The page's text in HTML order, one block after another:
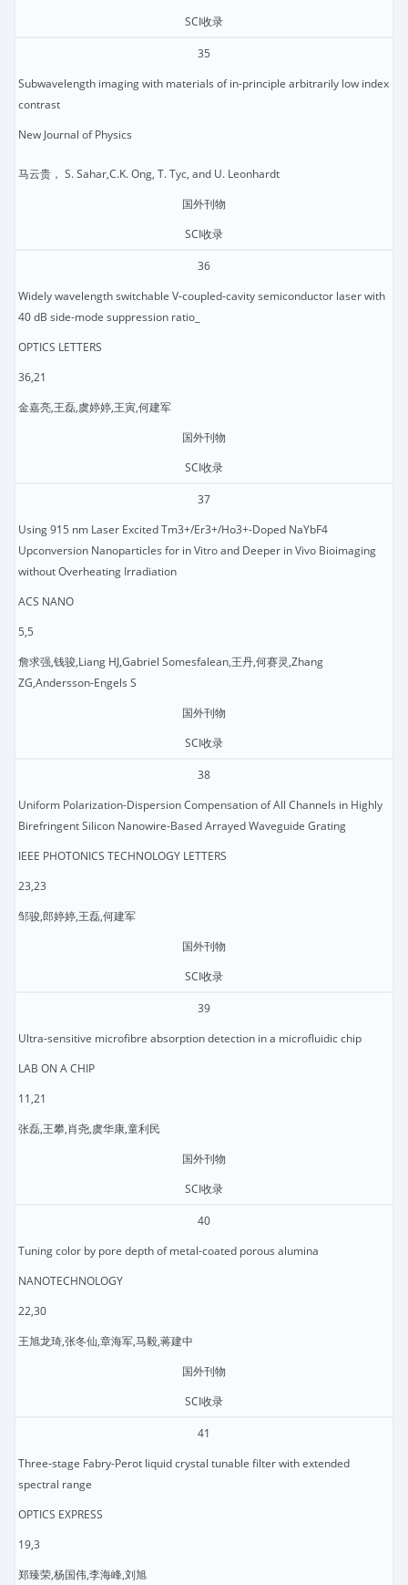
SCI收录
35
Subwavelength imaging with materials of in-principle arbitrarily low index
contrast
New Journal of Physics
马云贵， S. Sahar,C.K. Ong, T. Tyc, and U. Leonhardt
国外刊物
SCI收录
36
Widely wavelength switchable V-coupled-cavity semiconductor laser with
40 dB side-mode suppression ratio_
OPTICS LETTERS
36,21
金嘉亮,王磊,虞婷婷,王寅,何建军
国外刊物
SCI收录
37
Using 915 nm Laser Excited Tm3+/Er3+/Ho3+-Doped NaYbF4
Upconversion Nanoparticles for in Vitro and Deeper in Vivo Bioimaging
without Overheating Irradiation
ACS NANO
5,5
詹求强,钱骏,Liang HJ,Gabriel Somesfalean,王丹,何赛灵,Zhang
ZG,Andersson-Engels S
国外刊物
SCI收录
38
Uniform Polarization-Dispersion Compensation of All Channels in Highly
Birefringent Silicon Nanowire-Based Arrayed Waveguide Grating
IEEE PHOTONICS TECHNOLOGY LETTERS
23,23
邹骏,郎婷婷,王磊,何建军
国外刊物
SCI收录
39
Ultra-sensitive microfibre absorption detection in a microfluidic chip
LAB ON A CHIP
11,21
张磊,王攀,肖尧,虞华康,童利民
国外刊物
SCI收录
40
Tuning color by pore depth of metal-coated porous alumina
NANOTECHNOLOGY
22,30
王旭龙琦,张冬仙,章海军,马毅,蒋建中
国外刊物
SCI收录
41
Three-stage Fabry-Perot liquid crystal tunable filter with extended
spectral range
OPTICS EXPRESS
19,3
郑臻荣,杨国伟,李海峰,刘旭